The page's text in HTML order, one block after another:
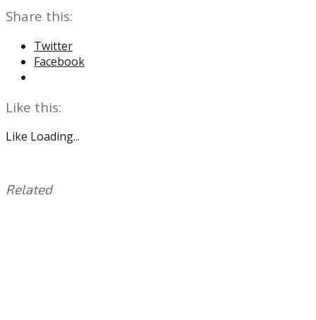
Share this:
Twitter
Facebook
Like this:
Like Loading...
Related